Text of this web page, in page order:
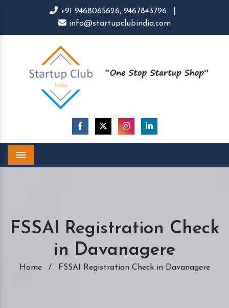
+91 9468065626, 9467843796
info@startupclubindia.com
FSSAI Registration Check
in Davanagere
Home / FSSAI Registration Check in Davanagere